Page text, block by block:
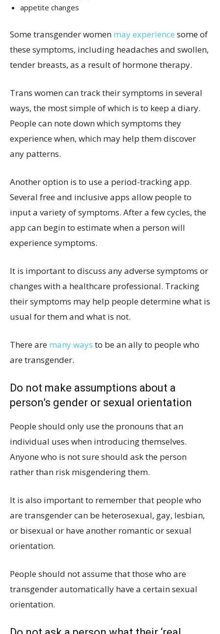
appetite changes
Some transgender women may experience some of
these symptoms, including headaches and swollen,
tender breasts, as a result of hormone therapy.
Trans women can track their symptoms in several
ways, the most simple of which is to keep a diary.
People can note down which symptoms they
experience when, which may help them discover
any patterns.
Another option is to use a period-tracking app.
Several free and inclusive apps allow people to
input a variety of symptoms. After a few cycles, the
app can begin to estimate when a person will
experience symptoms.
It is important to discuss any adverse symptoms or
changes with a healthcare professional. Tracking
their symptoms may help people determine what is
usual for them and what is not.
There are many ways to be an ally to people who
are transgender.
Do not make assumptions about a
person’s gender or sexual orientation
People should only use the pronouns that an
individual uses when introducing themselves.
Anyone who is not sure should ask the person
rather than risk misgendering them.
It is also important to remember that people who
are transgender can be heterosexual, gay, lesbian,
or bisexual or have another romantic or sexual
orientation.
People should not assume that those who are
transgender automatically have a certain sexual
orientation.